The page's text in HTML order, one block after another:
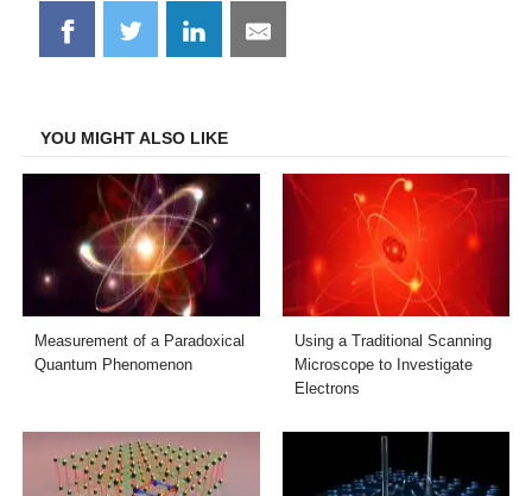
Share
on
Share
on
Share
on
Share
on
YOU MIGHT ALSO LIKE
Measurement of a Paradoxical
Quantum Phenomenon
Using a Traditional Scanning
Microscope to Investigate
Electrons